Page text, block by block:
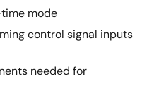
mode
control signal inputs
needed for